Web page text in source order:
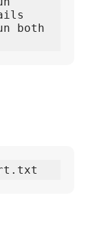
both